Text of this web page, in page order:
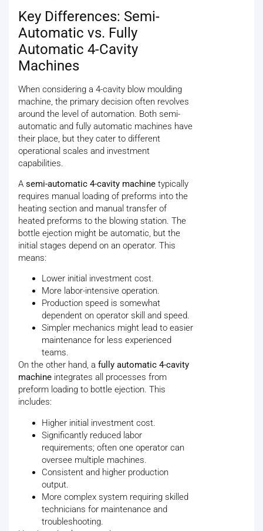
Key Differences: Semi-
Automatic vs. Fully
Automatic 4-Cavity
Machines
When considering a 4-cavity blow moulding
machine, the primary decision often revolves
around the level of automation. Both semi-
automatic and fully automatic machines have
their place, but they cater to different
operational scales and investment
capabilities.
A semi-automatic 4-cavity machine typically
requires manual loading of preforms into the
heating section and manual transfer of
heated preforms to the blowing station. The
bottle ejection might be automatic, but the
initial stages depend on an operator. This
means:
Lower initial investment cost.
More labor-intensive operation.
Production speed is somewhat
dependent on operator skill and speed.
Simpler mechanics might lead to easier
maintenance for less experienced
teams.
On the other hand, a fully automatic 4-cavity
machine integrates all processes from
preform loading to bottle ejection. This
includes:
Higher initial investment cost.
Significantly reduced labor
requirements; often one operator can
oversee multiple machines.
Consistent and higher production
output.
More complex system requiring skilled
technicians for maintenance and
troubleshooting.